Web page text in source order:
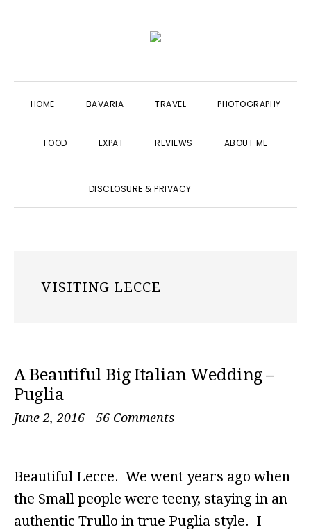
navigation
content
sidebar
HOME BAVARIA TRAVEL PHOTOGRAPHY
FOOD EXPAT REVIEWS ABOUT ME
DISCLOSURE & PRIVACY
VISITING LECCE
A Beautiful Big Italian Wedding –
Puglia
June 2, 2016 - 56 Comments
Beautiful Lecce. We went years ago when
the Small people were teeny, staying in an
authentic Trullo in true Puglia style. I